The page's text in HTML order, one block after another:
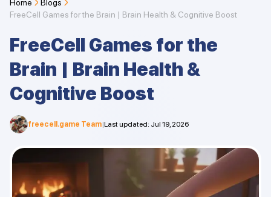
Home
Blogs
FreeCell Games for the Brain | Brain Health & Cognitive Boost
FreeCell Games for the
Brain | Brain Health &
Cognitive Boost
freecell.game Team|Last updated: Jul 19, 2026